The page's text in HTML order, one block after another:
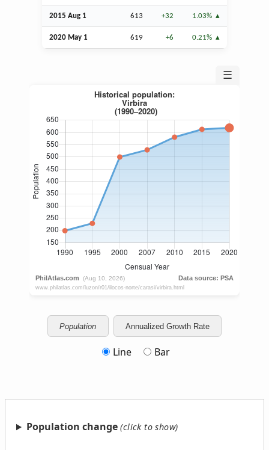
2015 Aug 1 613 +32 1.03%
2020 May 1 619 +6 0.21%
☰
Population Annualized Growth Rate
Line Bar
Population change